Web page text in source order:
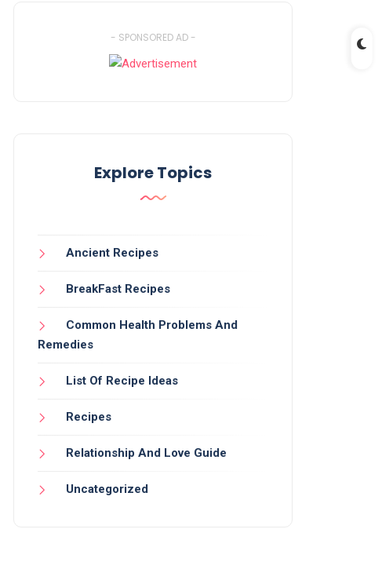
- SPONSORED AD -
Explore Topics
Ancient Recipes
BreakFast Recipes
Common Health Problems And
Remedies
List Of Recipe Ideas
Recipes
Relationship And Love Guide
Uncategorized